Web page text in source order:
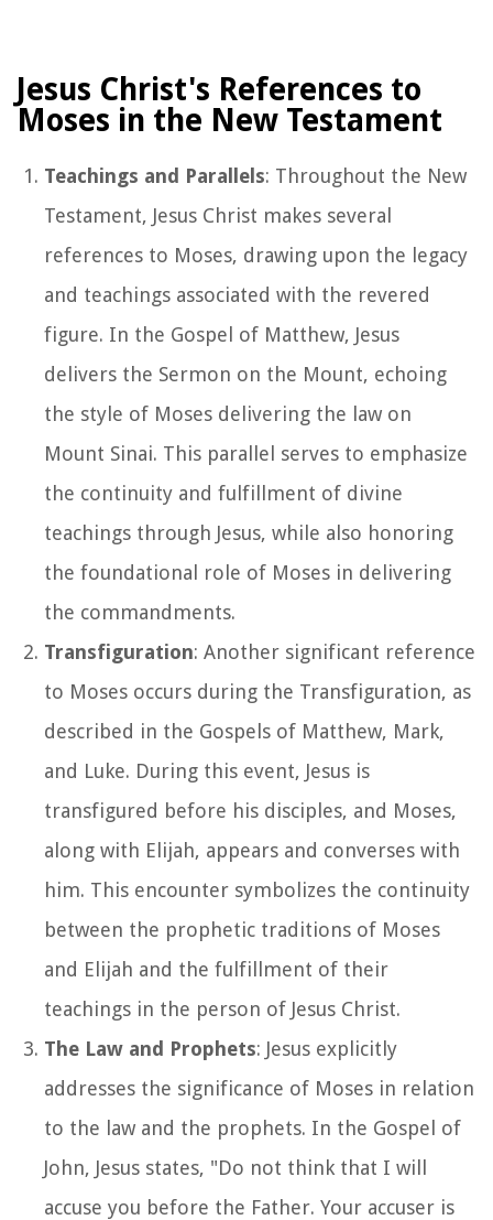
Jesus Christ's References to
Moses in the New Testament
Teachings and Parallels: Throughout the New
Testament, Jesus Christ makes several
references to Moses, drawing upon the legacy
and teachings associated with the revered
figure. In the Gospel of Matthew, Jesus
delivers the Sermon on the Mount, echoing
the style of Moses delivering the law on
Mount Sinai. This parallel serves to emphasize
the continuity and fulfillment of divine
teachings through Jesus, while also honoring
the foundational role of Moses in delivering
the commandments.
Transfiguration: Another significant reference
to Moses occurs during the Transfiguration, as
described in the Gospels of Matthew, Mark,
and Luke. During this event, Jesus is
transfigured before his disciples, and Moses,
along with Elijah, appears and converses with
him. This encounter symbolizes the continuity
between the prophetic traditions of Moses
and Elijah and the fulfillment of their
teachings in the person of Jesus Christ.
The Law and Prophets: Jesus explicitly
addresses the significance of Moses in relation
to the law and the prophets. In the Gospel of
John, Jesus states, "Do not think that I will
accuse you before the Father. Your accuser is